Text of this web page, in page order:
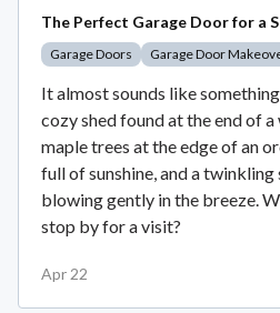
The Perfect Garage Door for a
Garage Doors Garage Door
It almost sounds like
cozy shed found at the end of
maple trees at the edge of an
full of sunshine, and a
blowing gently in the breeze.
stop by for a visit?
Apr 22